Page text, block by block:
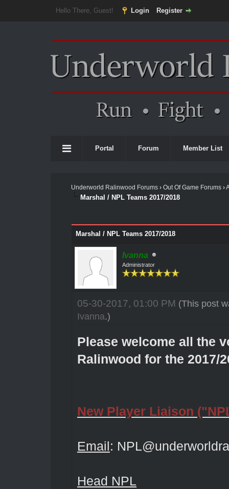
Hello There, Guest! Login Register
Portal Forum Member List
Underworld Ralinwood Forums› Out Of Game Forums›
Marshal / NPL Teams 2017/2018
Marshal / NPL Teams 2017/2018
Ivanna
Administrator
05-30-2017, 01:00 PM (This post
Ivanna.)
Please welcome all the
Ralinwood for the 2017/
New Player Liaison
Email:
Head NPL